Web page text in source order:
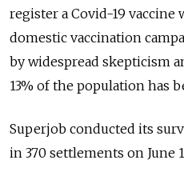
register a Covid-19 vaccine
domestic vaccination
by widespread skepticism
13% of the population has
Superjob conducted its
in 370 settlements on June